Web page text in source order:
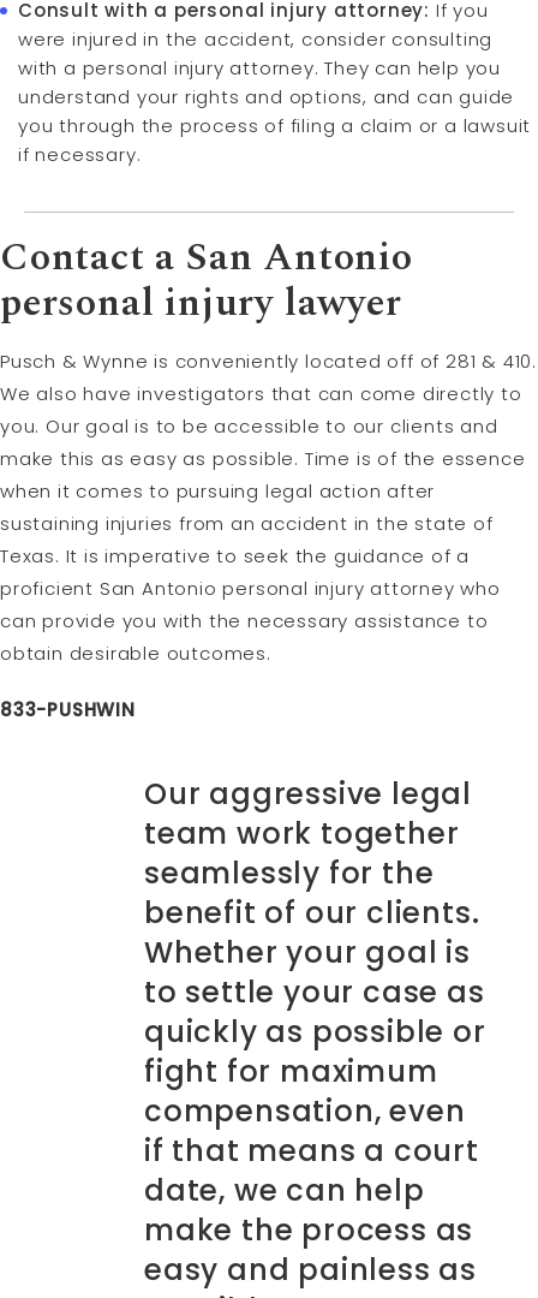
Consult with a personal injury attorney: If you
were injured in the accident, consider consulting
with a personal injury attorney. They can help you
understand your rights and options, and can guide
you through the process of filing a claim or a lawsuit
if necessary.
Contact a San Antonio
personal injury lawyer
Pusch & Wynne is conveniently located off of 281 & 410.
We also have investigators that can come directly to
you. Our goal is to be accessible to our clients and
make this as easy as possible. Time is of the essence
when it comes to pursuing legal action after
sustaining injuries from an accident in the state of
Texas. It is imperative to seek the guidance of a
proficient San Antonio personal injury attorney who
can provide you with the necessary assistance to
obtain desirable outcomes.
833-PUSHWIN
Our aggressive legal
team work together
seamlessly for the
benefit of our clients.
Whether your goal is
to settle your case as
quickly as possible or
fight for maximum
compensation, even
if that means a court
date, we can help
make the process as
easy and painless as